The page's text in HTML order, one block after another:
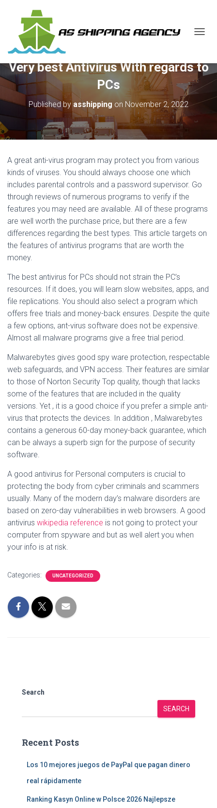
G
E
A
A
Very best Antivirus With regards to
PCs
Published byasshipping on November 2, 2022
A great anti-virus program may protect you from various
kinds of viruses. You should always choose one which
includes parental controls and a password supervisor. Go
through reviews of numerous programs to verify if the
features you may need are available. All of these programs
are well worth the purchase price, but there are a few
differences regarding the best types. This article targets on
the features of antivirus programs that are worth the
money.
The best antivirus for PCs should not strain the PC’s
resources. If it does, you will learn slow websites, apps, and
file replications. You should also select a program which
offers free trials and money-back ensures. Despite the quite
a few options, ant-virus software does not be expensive.
Almost all malware programs give a free trial period.
Malwarebytes gives good spy ware protection, respectable
web safeguards, and VPN access. Their features are similar
to those of Norton Security Top quality, though that lacks
some of the features that are included in the quality
versions. Yet , it is a good choice if you prefer a simple anti-
virus that protects the devices. In addition , Malwarebytes
contains a generous 60-day money-back guarantee, which
can be always a superb sign for the purpose of security
software.
A good antivirus for Personal computers is crucial to
protecting the body from cyber criminals and scammers
usually. Many of the modern day’s malware disorders are
based on zero-day vulnerabilities in web browsers. A good
antivirus wikipedia reference is not going to protect your
computer from spyware and but as well alert you when
your info is at risk.
Categories: UNCATEGORIZED
Search
SEARCH
Recent Posts
Los 10 mejores juegos de PayPal que pagan dinero
real rápidamente
Ranking Kasyn Online w Polsce 2026 Najlepsze